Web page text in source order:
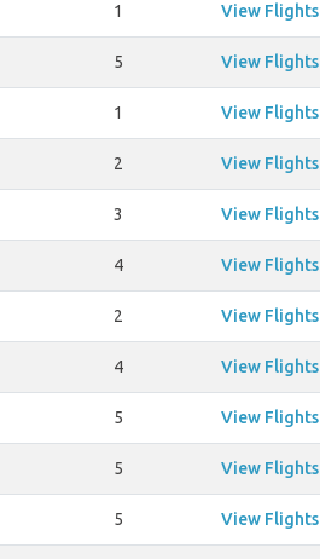
1 View Flights
5 View Flights
1 View Flights
2 View Flights
3 View Flights
4 View Flights
2 View Flights
4 View Flights
5 View Flights
5 View Flights
5 View Flights